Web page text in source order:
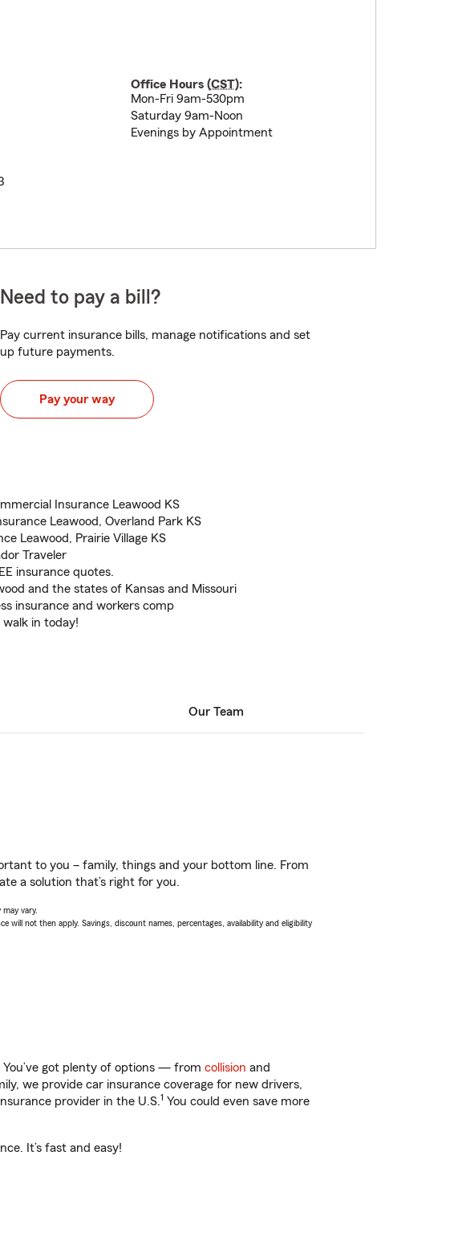
Office Hours (CST):
Mon-Fri 9am-530pm
Saturday 9am-Noon
Evenings by Appointment
Need to pay a bill?
Pay current insurance bills, manage notifications and set
up future payments.
Pay your way
Insurance Leawood KS
Leawood, Overland Park KS
Leawood, Prairie Village KS
Traveler
insurance quotes.
and the states of Kansas and Missouri
insurance and workers comp
walk in today!
Our Team
to you – family, things and your bottom line. From
a solution that’s right for you.
vary.
not then apply. Savings, discount names, percentages, availability and eligibility
got plenty of options — from collision and
we provide car insurance coverage for new drivers,
provider in the U.S.1 You could even save more
It’s fast and easy!